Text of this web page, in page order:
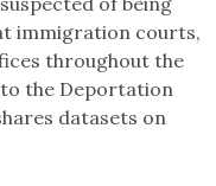
immigration courts,
throughout the
the Deportation
datasets on